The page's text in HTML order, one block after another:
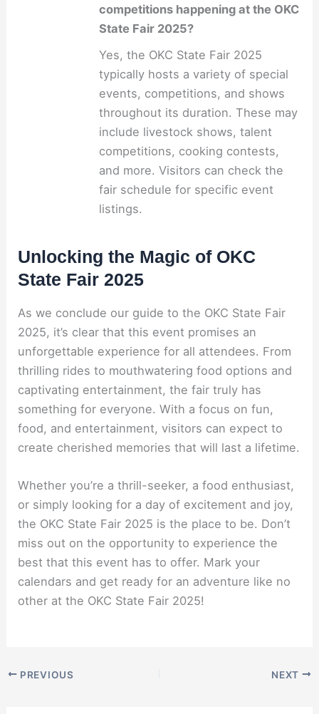
competitions happening at the OKC
State Fair 2025?
Yes, the OKC State Fair 2025
typically hosts a variety of special
events, competitions, and shows
throughout its duration. These may
include livestock shows, talent
competitions, cooking contests,
and more. Visitors can check the
fair schedule for specific event
listings.
Unlocking the Magic of OKC
State Fair 2025
As we conclude our guide to the OKC State Fair
2025, it’s clear that this event promises an
unforgettable experience for all attendees. From
thrilling rides to mouthwatering food options and
captivating entertainment, the fair truly has
something for everyone. With a focus on fun,
food, and entertainment, visitors can expect to
create cherished memories that will last a lifetime.
Whether you’re a thrill-seeker, a food enthusiast,
or simply looking for a day of excitement and joy,
the OKC State Fair 2025 is the place to be. Don’t
miss out on the opportunity to experience the
best that this event has to offer. Mark your
calendars and get ready for an adventure like no
other at the OKC State Fair 2025!
PREVIOUS NEXT